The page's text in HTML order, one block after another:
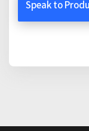
Speak to